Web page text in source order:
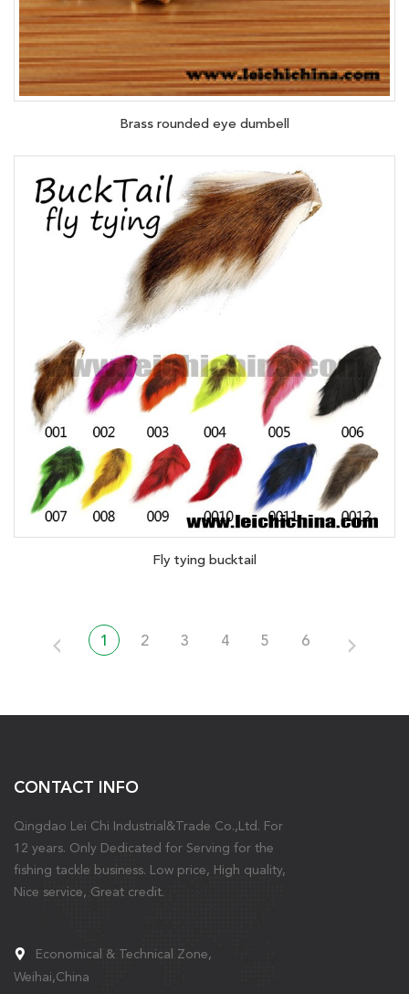
Brass rounded eye dumbell
Fly tying bucktail
1 2 3 4 5 6
CONTACT INFO
Qingdao Lei Chi Industrial&Trade Co.,Ltd. For
12 years. Only Dedicated for Serving for the
fishing tackle business. Low price, High quality,
Nice service, Great credit.
Economical & Technical Zone,
Weihai,China